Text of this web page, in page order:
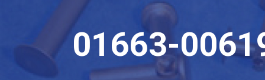
01663-